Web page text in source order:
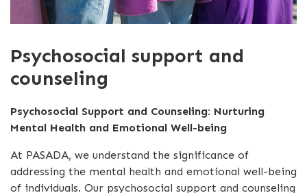
Psychosocial support and
counseling
Psychosocial Support and Counseling: Nurturing
Mental Health and Emotional Well-being
At PASADA, we understand the significance of
addressing the mental health and emotional well-being
of individuals. Our psychosocial support and counseling